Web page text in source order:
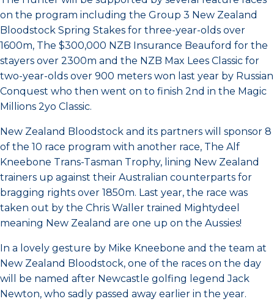
on the program including the Group 3 New Zealand
Bloodstock Spring Stakes for three-year-olds over
1600m, The $300,000 NZB Insurance Beauford for the
stayers over 2300m and the NZB Max Lees Classic for
two-year-olds over 900 meters won last year by Russian
Conquest who then went on to finish 2nd in the Magic
Millions 2yo Classic.
New Zealand Bloodstock and its partners will sponsor 8
of the 10 race program with another race, The Alf
Kneebone Trans-Tasman Trophy, lining New Zealand
trainers up against their Australian counterparts for
bragging rights over 1850m. Last year, the race was
taken out by the Chris Waller trained Mightydeel
meaning New Zealand are one up on the Aussies!
In a lovely gesture by Mike Kneebone and the team at
New Zealand Bloodstock, one of the races on the day
will be named after Newcastle golfing legend Jack
Newton, who sadly passed away earlier in the year.